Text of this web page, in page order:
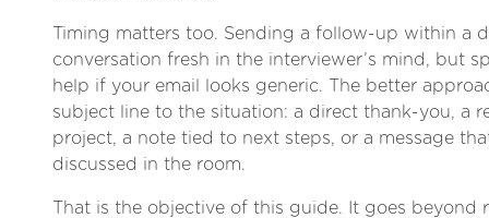
Timing matters too. Sending a follow-up within a
conversation fresh in the interviewer’s mind, but
help if your email looks generic. The better
subject line to the situation: a direct thank-you, a
project, a note tied to next steps, or a message
discussed in the room.
That is the objective of this guide. It goes beyond